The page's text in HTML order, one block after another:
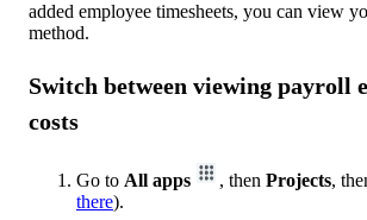
added employee timesheets, you can view
method.
Switch between viewing payroll
costs
Go to All apps , then Projects,
there).